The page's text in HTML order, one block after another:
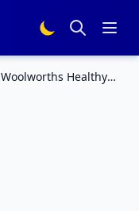
Woolworths Healthy